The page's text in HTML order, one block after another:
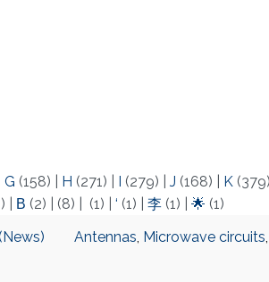
G (158) H (271) (279) J (168) K(379)
Β (2) (8) (1) ‘ (1) 李(1) 🌟 (1)
Antennas, Microwave circuits,